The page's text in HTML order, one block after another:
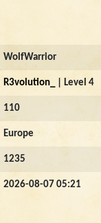
WolfWarrior
R3volution_ | Level 4
110
Europe
1235
2026-08-07 05:21